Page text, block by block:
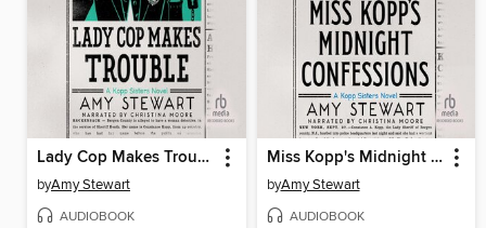
Lady Cop Makes Trouble
byAmy Stewart
AUDIOBOOK
Miss Kopp's Midnight Confessions
byAmy Stewart
AUDIOBOOK